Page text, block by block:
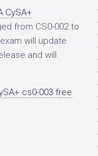
CySA+
from CS0-002 to
will update
and will
cs0-003 free